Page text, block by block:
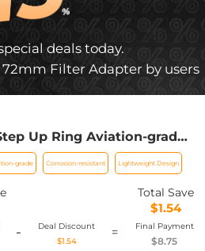
deals today.
72mm Filter Adapter by users
Up Ring Aviation-grade
Adapter Ring 2-pack
Cloth
grade Corrosion-resistant Lightweight Design
Total Save
$1.54
-
Deal Discount
$1.54
= Final Payment
$8.75